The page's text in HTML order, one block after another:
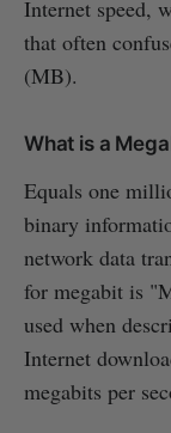
Internet speed,
that often
(MB).
What is a
Equals one
binary
network data
for megabit is
used when
Internet
megabits per